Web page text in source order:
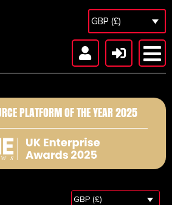
GBP (£)
PLATFORM OF THE YEAR 2025
GBP (£)